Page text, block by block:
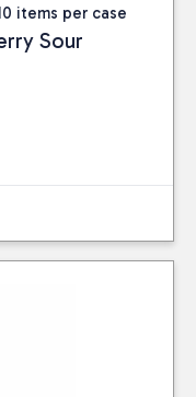
items per case
Sour